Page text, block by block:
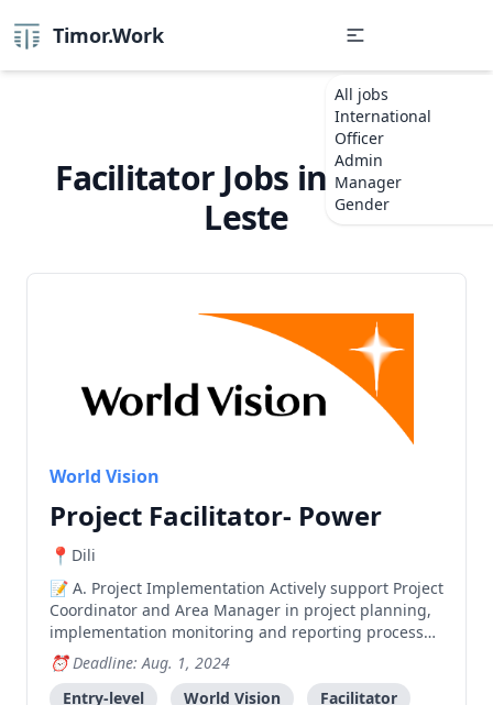
Timor.Work
All jobs
International
Officer
Admin
Manager
Gender
Facilitator Jobs in Timor-
Leste
World Vision
Project Facilitator- Power
Dili
A. Project Implementation Actively support Project
Coordinator and Area Manager in project planning,
implementation monitoring and reporting processes
relevant to assigned areas. Mobilize and prepare
communities for smooth project implementation for
enhanced impact. Facilitate and organize various p
Deadline: Aug. 1, 2024
Entry-level
World Vision Facilitator